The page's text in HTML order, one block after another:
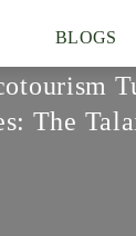
BLOGS
The